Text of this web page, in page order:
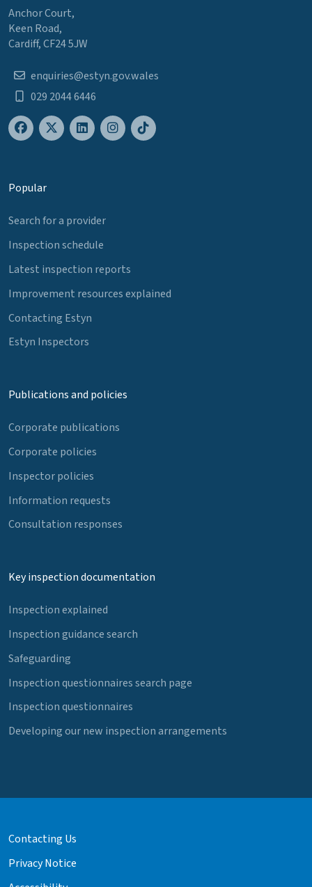
Anchor Court,
Keen Road,
Cardiff, CF24 5JW
enquiries@estyn.gov.wales
029 2044 6446
Popular
Search for a provider
Inspection schedule
Latest inspection reports
Improvement resources explained
Contacting Estyn
Estyn Inspectors
Publications and policies
Corporate publications
Corporate policies
Inspector policies
Information requests
Consultation responses
Key inspection documentation
Inspection explained
Inspection guidance search
Safeguarding
Inspection questionnaires search page
Inspection questionnaires
Developing our new inspection arrangements
Contacting Us
Privacy Notice